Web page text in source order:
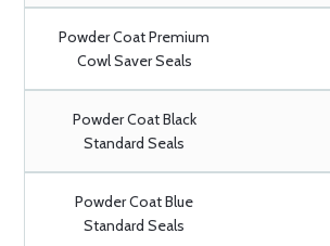
Powder Coat Premium
Cowl Saver Seals
Powder Coat Black
Standard Seals
Powder Coat Blue
Standard Seals